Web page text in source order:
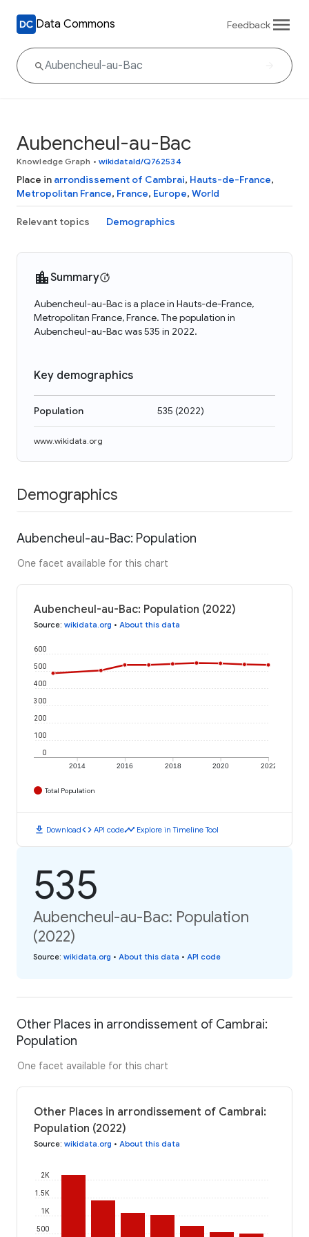
Data Commons Feedback
Aubencheul-au-Bac
Knowledge Graph • wikidataId/Q762534
Place in arrondissement of Cambrai, Hauts-de-France,
Metropolitan France, France, Europe, World
Relevant topics Demographics
Summary
Aubencheul-au-Bac is a place in Hauts-de-France,
Metropolitan France, France. The population in
Aubencheul-au-Bac was 535 in 2022.
Key demographics
Population 535 (2022)
www.wikidata.org
Demographics
Aubencheul-au-Bac: Population
One facet available for this chart
Aubencheul-au-Bac: Population (2022)
Source: wikidata.org • About this data
2014 2016 2018 2020 2022
0
100
200
300
400
500
600
Total Population
download Downloadcode API codetimeline Explore in Timeline Tool
535
Aubencheul-au-Bac: Population
(2022)
Source: wikidata.org • About this data • API code
Other Places in arrondissement of Cambrai:
Population
One facet available for this chart
Other Places in arrondissement of Cambrai:
Population (2022)
Source: wikidata.org • About this data
500
1K
1.5K
2K